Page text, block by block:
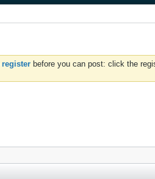
register before you can post: click the